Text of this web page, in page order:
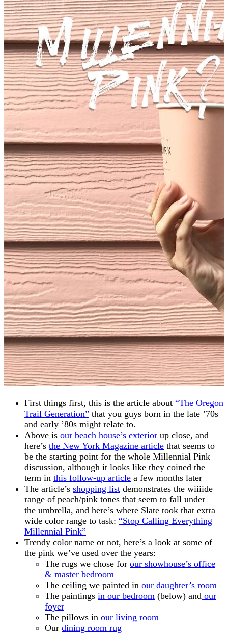
First things first, this is the article about “The Oregon
Trail Generation” that you guys born in the late ’70s
and early ’80s might relate to.
Above is our beach house’s exterior up close, and
here’s the New York Magazine article that seems to
be the starting point for the whole Millennial Pink
discussion, although it looks like they coined the
term in this follow-up article a few months later
The article’s shopping list demonstrates the wiiiide
range of peach/pink tones that seem to fall under
the umbrella, and here’s where Slate took that extra
wide color range to task: “Stop Calling Everything
Millennial Pink”
Trendy color name or not, here’s a look at some of
the pink we’ve used over the years:
The rugs we chose for our showhouse’s office
& master bedroom
The ceiling we painted in our daughter’s room
The paintings in our bedroom (below) and our
foyer
The pillows in our living room
Our dining room rug